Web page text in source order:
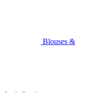
Blouses &